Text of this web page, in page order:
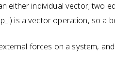
either individual vector; two
is a vector operation, so a
forces on a system,